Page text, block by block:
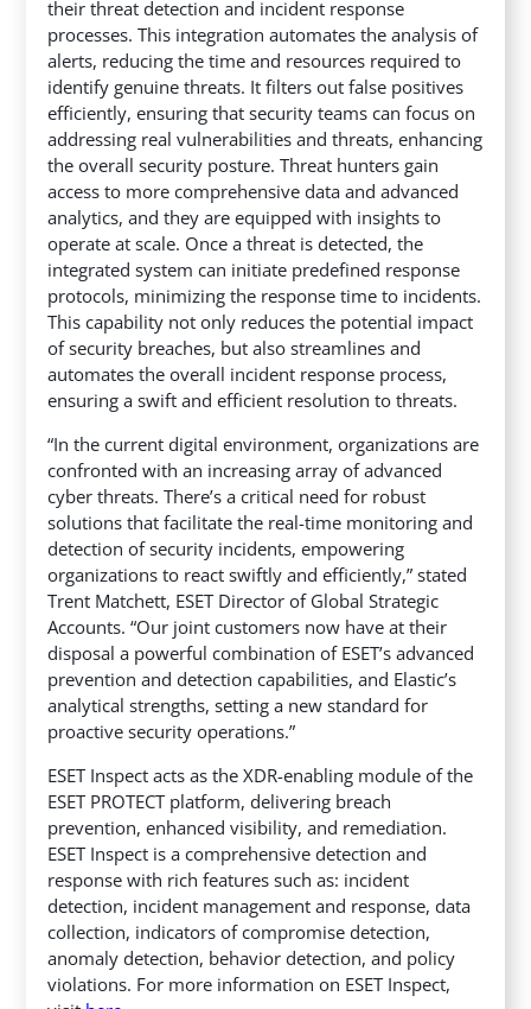
their threat detection and incident response
processes. This integration automates the analysis of
alerts, reducing the time and resources required to
identify genuine threats. It filters out false positives
efficiently, ensuring that security teams can focus on
addressing real vulnerabilities and threats, enhancing
the overall security posture. Threat hunters gain
access to more comprehensive data and advanced
analytics, and they are equipped with insights to
operate at scale. Once a threat is detected, the
integrated system can initiate predefined response
protocols, minimizing the response time to incidents.
This capability not only reduces the potential impact
of security breaches, but also streamlines and
automates the overall incident response process,
ensuring a swift and efficient resolution to threats.
“In the current digital environment, organizations are
confronted with an increasing array of advanced
cyber threats. There’s a critical need for robust
solutions that facilitate the real-time monitoring and
detection of security incidents, empowering
organizations to react swiftly and efficiently,” stated
Trent Matchett, ESET Director of Global Strategic
Accounts. “Our joint customers now have at their
disposal a powerful combination of ESET’s advanced
prevention and detection capabilities, and Elastic’s
analytical strengths, setting a new standard for
proactive security operations.”
ESET Inspect acts as the XDR-enabling module of the
ESET PROTECT platform, delivering breach
prevention, enhanced visibility, and remediation.
ESET Inspect is a comprehensive detection and
response with rich features such as: incident
detection, incident management and response, data
collection, indicators of compromise detection,
anomaly detection, behavior detection, and policy
violations. For more information on ESET Inspect,